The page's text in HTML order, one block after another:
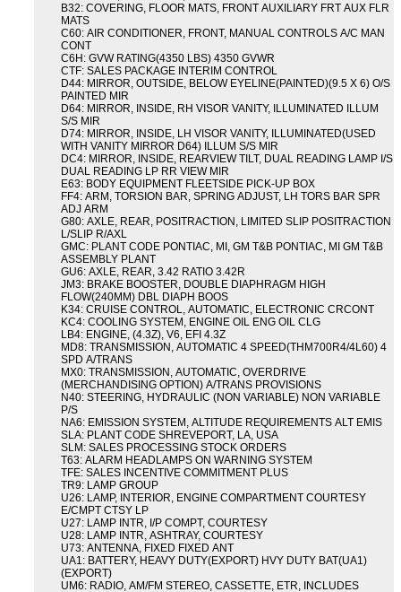
B32: COVERING, FLOOR MATS, FRONT AUXILIARY FRT AUX FLR
MATS
C60: AIR CONDITIONER, FRONT, MANUAL CONTROLS A/C MAN
CONT
C6H: GVW RATING(4350 LBS) 4350 GVWR
CTF: SALES PACKAGE INTERIM CONTROL
D44: MIRROR, OUTSIDE, BELOW EYELINE(PAINTED)(9.5 X 6) O/S
PAINTED MIR
D64: MIRROR, INSIDE, RH VISOR VANITY, ILLUMINATED ILLUM
S/S MIR
D74: MIRROR, INSIDE, LH VISOR VANITY, ILLUMINATED(USED
WITH VANITY MIRROR D64) ILLUM S/S MIR
DC4: MIRROR, INSIDE, REARVIEW TILT, DUAL READING LAMP I/S
DUAL READING LP RR VIEW MIR
E63: BODY EQUIPMENT FLEETSIDE PICK-UP BOX
FF4: ARM, TORSION BAR, SPRING ADJUST, LH TORS BAR SPR
ADJ ARM
G80: AXLE, REAR, POSITRACTION, LIMITED SLIP POSITRACTION
L/SLIP R/AXL
GMC: PLANT CODE PONTIAC, MI, GM T&B PONTIAC, MI GM T&B
ASSEMBLY PLANT
GU6: AXLE, REAR, 3.42 RATIO 3.42R
JM3: BRAKE BOOSTER, DOUBLE DIAPHRAGM HIGH
FLOW(240MM) DBL DIAPH BOOS
K34: CRUISE CONTROL, AUTOMATIC, ELECTRONIC CRCONT
KC4: COOLING SYSTEM, ENGINE OIL ENG OIL CLG
LB4: ENGINE, (4.3Z), V6, EFI 4.3Z
MD8: TRANSMISSION, AUTOMATIC 4 SPEED(THM700R4/4L60) 4
SPD A/TRANS
MX0: TRANSMISSION, AUTOMATIC, OVERDRIVE
(MERCHANDISING OPTION) A/TRANS PROVISIONS
N40: STEERING, HYDRAULIC (NON VARIABLE) NON VARIABLE
P/S
NA6: EMISSION SYSTEM, ALTITUDE REQUIREMENTS ALT EMIS
SLA: PLANT CODE SHREVEPORT, LA, USA
SLM: SALES PROCESSING STOCK ORDERS
T63: ALARM HEADLAMPS ON WARNING SYSTEM
TFE: SALES INCENTIVE COMMITMENT PLUS
TR9: LAMP GROUP
U26: LAMP, INTERIOR, ENGINE COMPARTMENT COURTESY
E/CMPT CTSY LP
U27: LAMP INTR, I/P COMPT, COURTESY
U28: LAMP INTR, ASHTRAY, COURTESY
U73: ANTENNA, FIXED FIXED ANT
UA1: BATTERY, HEAVY DUTY(EXPORT) HVY DUTY BAT(UA1)
(EXPORT)
UM6: RADIO, AM/FM STEREO, CASSETTE, ETR, INCLUDES